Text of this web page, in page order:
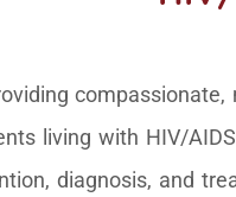
living with HIV/
diagnosis, and